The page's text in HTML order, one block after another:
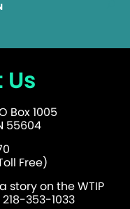
Box 1005
55604
Free)
story on the WTIP
353-1033